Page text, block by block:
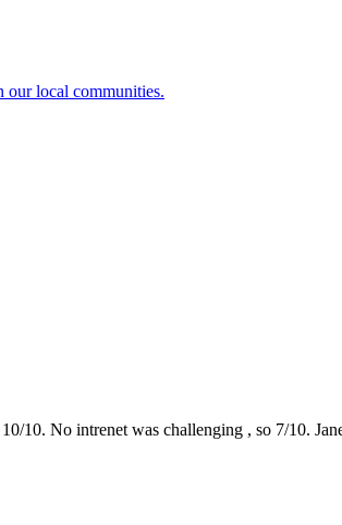
our local communities.
10. No intrenet was challenging , so 7/10.